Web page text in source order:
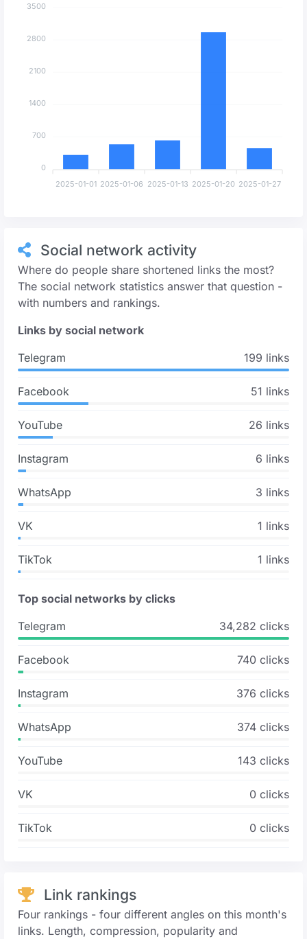
2025-01-01 2025-01-06 2025-01-13 2025-01-20 2025-01-27
3500
2800
2100
1400
700
0
Social network activity
Where do people share shortened links the most?
The social network statistics answer that question -
with numbers and rankings.
Links by social network
Telegram
199 links
Facebook 51 links
YouTube 26 links
Instagram 6 links
WhatsApp 3 links
VK 1 links
TikTok 1 links
Top social networks by clicks
Telegram
34,282 clicks
Facebook 740 clicks
Instagram 376 clicks
WhatsApp 374 clicks
YouTube 143 clicks
VK 0 clicks
TikTok 0 clicks
Link rankings
Four rankings - four different angles on this month's
links. Length, compression, popularity and